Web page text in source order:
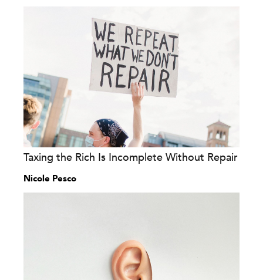
Taxing the Rich Is Incomplete Without Repair
Nicole Pesco